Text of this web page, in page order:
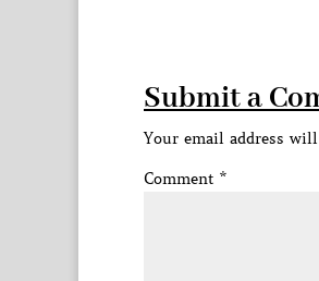
Submit a
Your email address
Comment *